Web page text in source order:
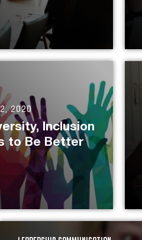
2020
Inclusion
to Be Better